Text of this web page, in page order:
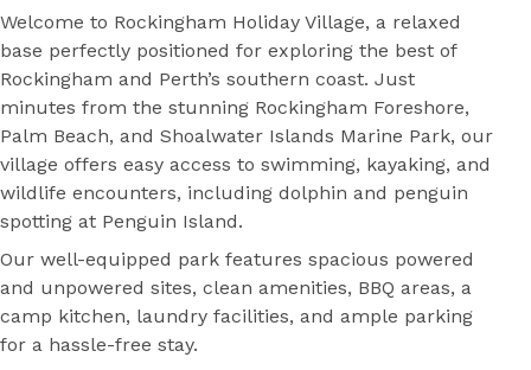
Welcome to Rockingham Holiday Village, a relaxed
base perfectly positioned for exploring the best of
Rockingham and Perth’s southern coast. Just
minutes from the stunning Rockingham Foreshore,
Palm Beach, and Shoalwater Islands Marine Park, our
village offers easy access to swimming, kayaking, and
wildlife encounters, including dolphin and penguin
spotting at Penguin Island.
Our well-equipped park features spacious powered
and unpowered sites, clean amenities, BBQ areas, a
camp kitchen, laundry facilities, and ample parking
for a hassle-free stay.